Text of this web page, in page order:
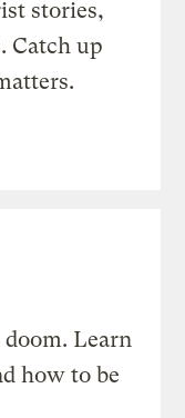
stories,
Catch up
Learn
how to be